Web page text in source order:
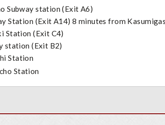
Subway station (Exit A6)
Station (Exit A14) 8 minutes from
Station (Exit C4)
station (Exit B2)
Station
Station